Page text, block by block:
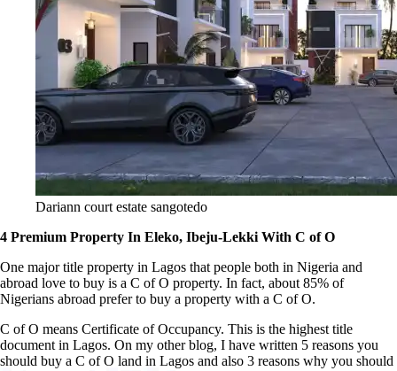
Dariann court estate sangotedo
4 Premium Property In Eleko, Ibeju-Lekki With C of O
One major title property in Lagos that people both in Nigeria and
abroad love to buy is a C of O property. In fact, about 85% of
Nigerians abroad prefer to buy a property with a C of O.
C of O means Certificate of Occupancy. This is the highest title
document in Lagos. On my other blog, I have written 5 reasons you
should buy a C of O land in Lagos and also 3 reasons why you should